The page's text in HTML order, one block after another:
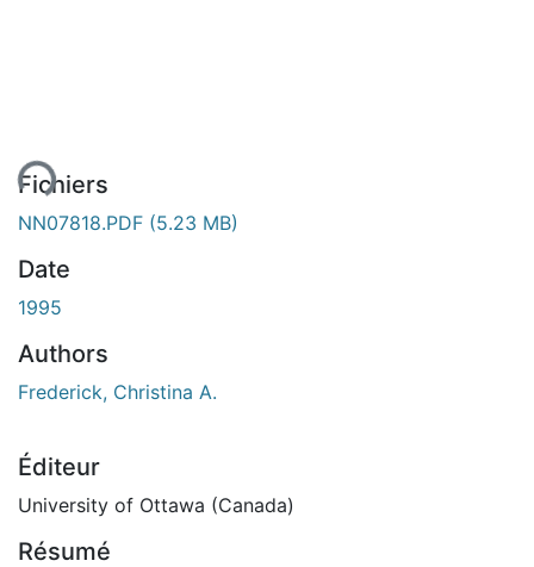
Fichiers
NN07818.PDF (5.23 MB)
Date
1995
Authors
Frederick, Christina A.
Éditeur
University of Ottawa (Canada)
Résumé